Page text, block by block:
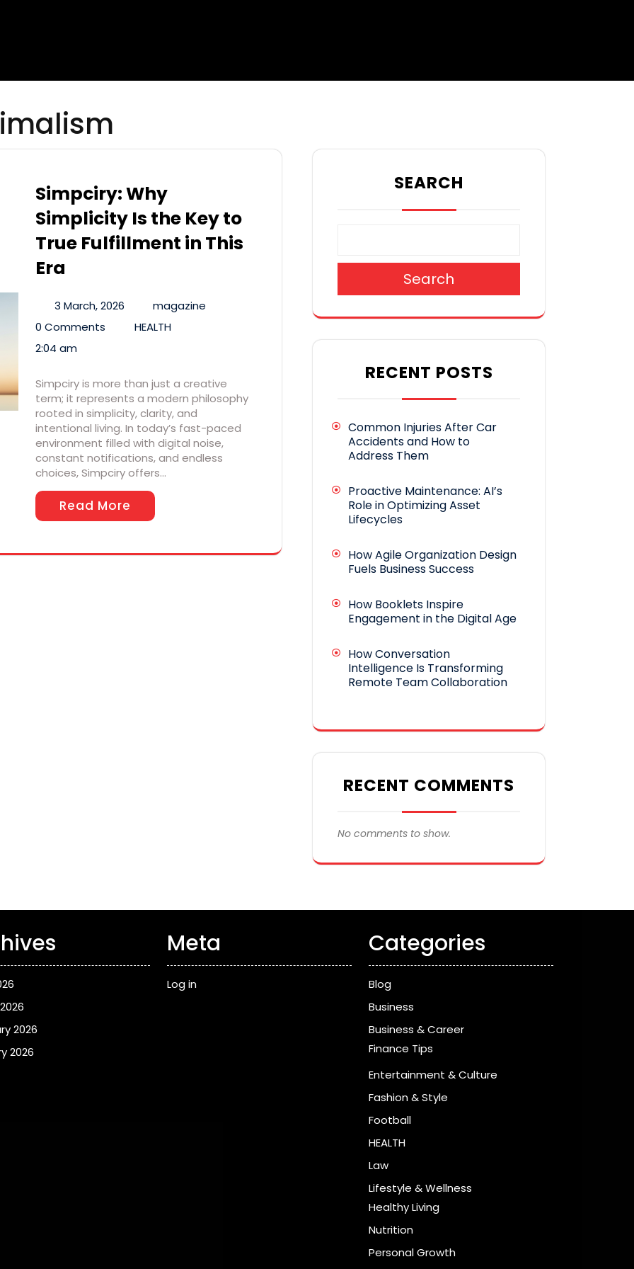
Simpciry: Why
Simplicity Is the Key to
True Fulfillment in This
Era
3 March, 2026
magazine
0 Comments
HEALTH
2:04 am
Simpciry is more than just a creative
term; it represents a modern philosophy
rooted in simplicity, clarity, and
intentional living. In today’s fast-paced
environment filled with digital noise,
constant notifications, and endless
choices, Simpciry offers…
Read More
SEARCH
Search
RECENT POSTS
Common Injuries After Car
Accidents and How to
Address Them
Proactive Maintenance: AI’s
Role in Optimizing Asset
Lifecycles
How Agile Organization Design
Fuels Business Success
How Booklets Inspire
Engagement in the Digital Age
How Conversation
Intelligence Is Transforming
Remote Team Collaboration
RECENT COMMENTS
No comments to show.
2026
2026
Meta
Log in
Categories
Blog
Business
Business & Career
Finance Tips
Entertainment & Culture
Fashion & Style
Football
HEALTH
Law
Lifestyle & Wellness
Healthy Living
Nutrition
Personal Growth